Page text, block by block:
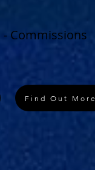
Find Out More
- Commissions